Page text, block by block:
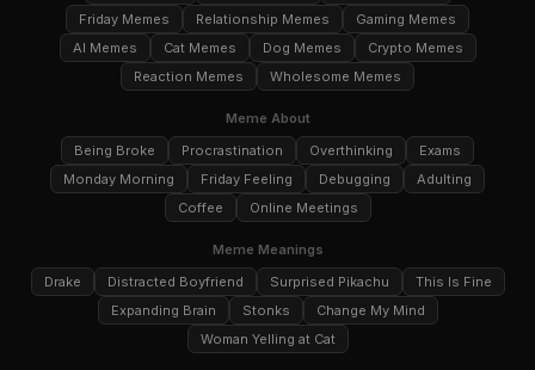
Friday Memes
Relationship Memes
Gaming Memes
AI Memes
Cat Memes Dog Memes
Crypto Memes
Reaction Memes
Wholesome Memes
Meme About
Being Broke
Procrastination Overthinking
Exams
Monday Morning
Friday Feeling Debugging
Adulting
Coffee
Online Meetings
Meme Meanings
Drake
Distracted Boyfriend Surprised Pikachu
This Is Fine
Expanding Brain
Stonks
Change My Mind
Woman Yelling at Cat